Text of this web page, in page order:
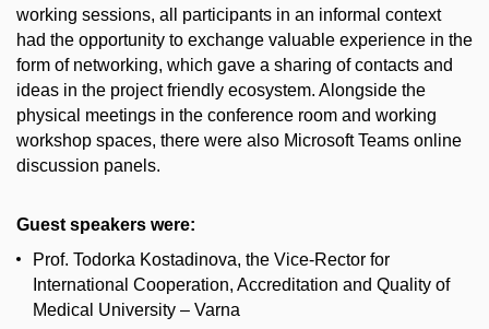
working sessions, all participants in an informal context
had the opportunity to exchange valuable experience in the
form of networking, which gave a sharing of contacts and
ideas in the project friendly ecosystem. Alongside the
physical meetings in the conference room and working
workshop spaces, there were also Microsoft Teams online
discussion panels.
Guest speakers were:
Prof. Todorka Kostadinova, the Vice-Rector for
International Cooperation, Accreditation and Quality of
Medical University – Varna